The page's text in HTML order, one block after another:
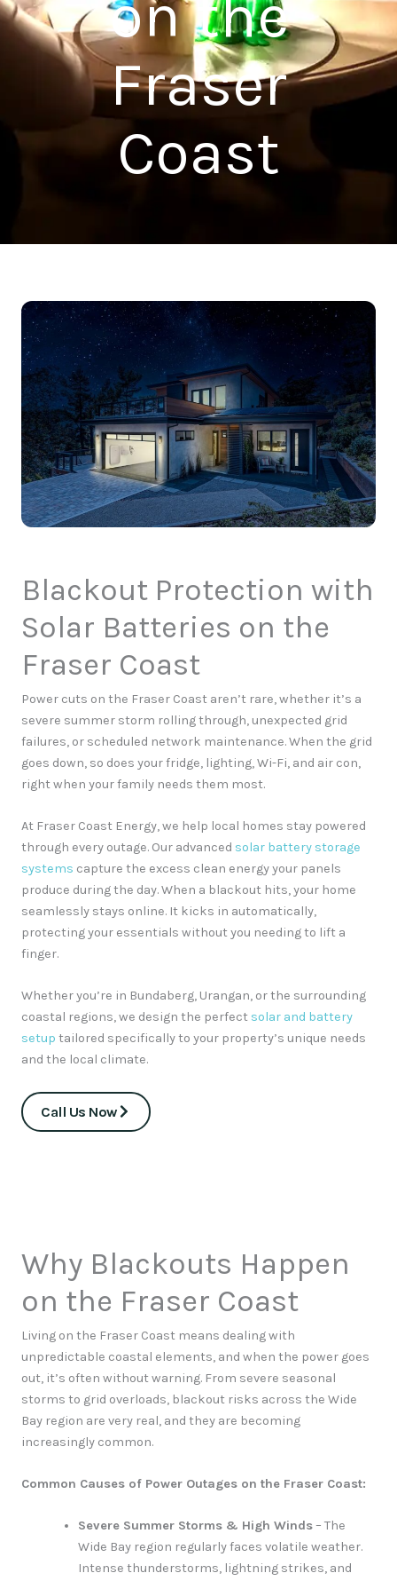
on the
Fraser
Coast
Blackout Protection with
Solar Batteries on the
Fraser Coast
Power cuts on the Fraser Coast aren’t rare, whether it’s a
severe summer storm rolling through, unexpected grid
failures, or scheduled network maintenance.When the grid
goes down, so does your fridge, lighting, Wi-Fi, and air con,
right when your family needs them most.
At Fraser Coast Energy, we help local homes stay powered
through every outage. Our advanced solar battery storage
systems capture the excess clean energy your panels
produce during the day.When a blackout hits, your home
seamlessly stays online. It kicks in automatically,
protecting your essentials without you needing to lift a
finger.
Whether you’re in Bundaberg, Urangan, or the surrounding
coastal regions, we design the perfect solar and battery
setup tailored specifically to your property’s unique needs
and the local climate.
Call Us Now
Why Blackouts Happen
on the Fraser Coast
Living on the Fraser Coast means dealing with
unpredictable coastal elements, and when the power goes
out, it’s often without warning. From severe seasonal
storms to grid overloads, blackout risks across the Wide
Bay region are very real, and they are becoming
increasingly common.
Common Causes of Power Outages on the Fraser Coast:
Severe Summer Storms & High Winds– The
Wide Bay region regularly faces volatile weather.
Intense thunderstorms, lightning strikes, and